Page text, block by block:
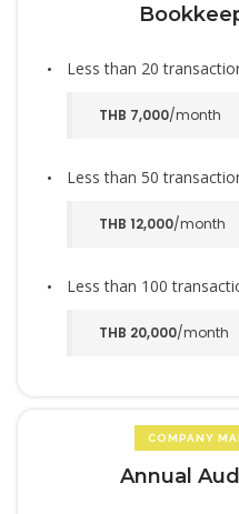
Less than 20
THB 7,000/month
Less than 50
THB 12,000/month
Less than 100
THB 20,000/month
COMPANY
Annual